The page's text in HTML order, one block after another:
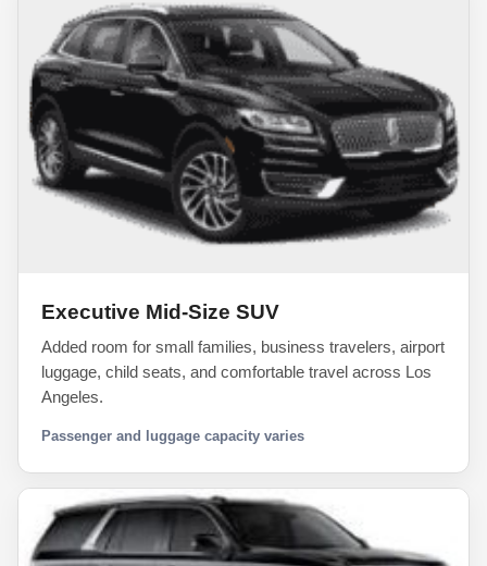
Executive Mid-Size SUV
Added room for small families, business travelers, airport
luggage, child seats, and comfortable travel across Los
Angeles.
Passenger and luggage capacity varies